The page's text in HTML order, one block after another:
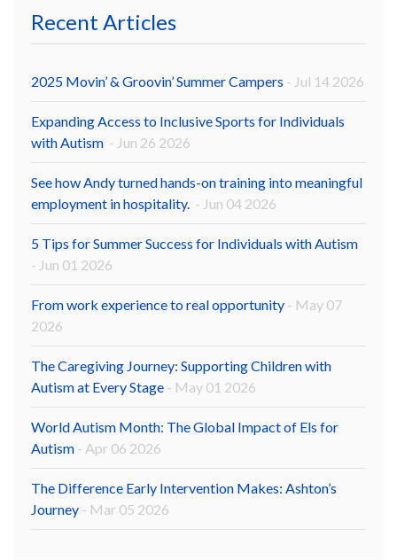
Recent Articles
2025 Movin’ & Groovin’ Summer Campers - Jul 14 2026
Expanding Access to Inclusive Sports for Individuals
with Autism - Jun 26 2026
See how Andy turned hands-on training into meaningful
employment in hospitality. - Jun 04 2026
5 Tips for Summer Success for Individuals with Autism
- Jun 01 2026
From work experience to real opportunity - May 07
2026
The Caregiving Journey: Supporting Children with
Autism at Every Stage - May 01 2026
World Autism Month: The Global Impact of Els for
Autism - Apr 06 2026
The Difference Early Intervention Makes: Ashton’s
Journey - Mar 05 2026